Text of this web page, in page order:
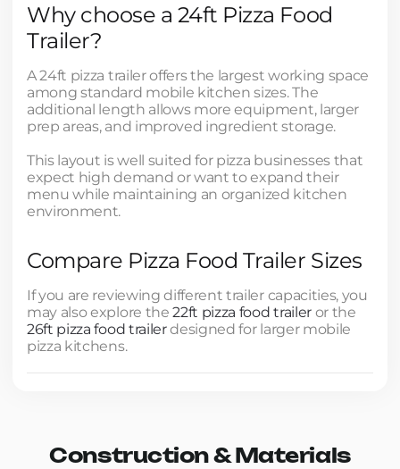
Why choose a 24ft Pizza Food
Trailer?
A 24ft pizza trailer offers the largest working space
among standard mobile kitchen sizes. The
additional length allows more equipment, larger
prep areas, and improved ingredient storage.
This layout is well suited for pizza businesses that
expect high demand or want to expand their
menu while maintaining an organized kitchen
environment.
Compare Pizza Food Trailer Sizes
If you are reviewing different trailer capacities, you
may also explore the22ft pizza food traileror the
26ft pizza food trailerdesigned for larger mobile
pizza kitchens.
Construction & Materials